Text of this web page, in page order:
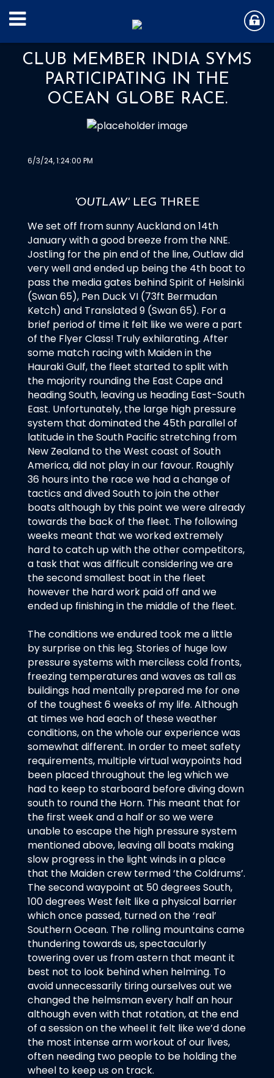
CLUB MEMBER INDIA SYMS
PARTICIPATING IN THE
OCEAN GLOBE RACE.
6/3/24, 1:24:00 PM
'OUTLAW'LEG THREE
We set off from sunny Auckland on 14th
January with a good breeze from the NNE.
Jostling for the pin end of the line, Outlaw did
very well and ended up being the 4th boat to
pass the media gates behind Spirit of Helsinki
(Swan 65), Pen Duck VI (73ft Bermudan
Ketch) and Translated 9 (Swan 65). For a
brief period of time it felt like we were a part
of the Flyer Class! Truly exhilarating. After
some match racing with Maiden in the
Hauraki Gulf, the fleet started to split with
the majority rounding the East Cape and
heading South, leaving us heading East-South
East. Unfortunately, the large high pressure
system that dominated the 45th parallel of
latitude in the South Pacific stretching from
New Zealand to the West coast of South
America, did not play in our favour. Roughly
36 hours into the race we had a change of
tactics and dived South to join the other
boats although by this point we were already
towards the back of the fleet. The following
weeks meant that we worked extremely
hard to catch up with the other competitors,
a task that was difficult considering we are
the second smallest boat in the fleet
however the hard work paid off and we
ended up finishing in the middle of the fleet.
The conditions we endured took me a little
by surprise on this leg. Stories of huge low
pressure systems with merciless cold fronts,
freezing temperatures and waves as tall as
buildings had mentally prepared me for one
of the toughest 6 weeks of my life. Although
at times we had each of these weather
conditions, on the whole our experience was
somewhat different. In order to meet safety
requirements, multiple virtual waypoints had
been placed throughout the leg which we
had to keep to starboard before diving down
south to round the Horn. This meant that for
the first week and a half or so we were
unable to escape the high pressure system
mentioned above, leaving all boats making
slow progress in the light winds in a place
that the Maiden crew termed ‘the Coldrums’.
The second waypoint at 50 degrees South,
100 degrees West felt like a physical barrier
which once passed, turned on the ‘real’
Southern Ocean. The rolling mountains came
thundering towards us, spectacularly
towering over us from astern that meant it
best not to look behind when helming. To
avoid unnecessarily tiring ourselves out we
changed the helmsman every half an hour
although even with that rotation, at the end
of a session on the wheel it felt like we’d done
the most intense arm workout of our lives,
often needing two people to be holding the
wheel to keep us on track.